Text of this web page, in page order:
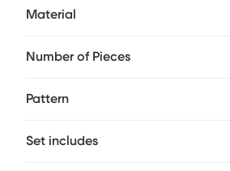
inches.
Material
Number of Pieces
Pattern
Set includes